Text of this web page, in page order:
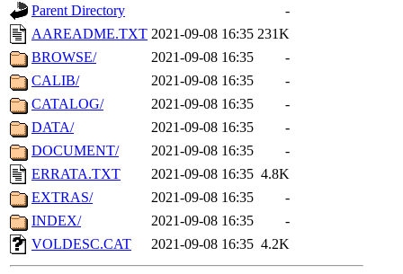
Parent Directory
-
AAREADME.TXT 2021-09-08 16:35 231K
BROWSE/
2021-09-08 16:35
-
CALIB/
2021-09-08 16:35
-
CATALOG/
2021-09-08 16:35
-
DATA/
2021-09-08 16:35
-
DOCUMENT/
2021-09-08 16:35
-
ERRATA.TXT
2021-09-08 16:35 4.8K
EXTRAS/
2021-09-08 16:35
-
INDEX/
2021-09-08 16:35
-
VOLDESC.CAT
2021-09-08 16:35 4.2K